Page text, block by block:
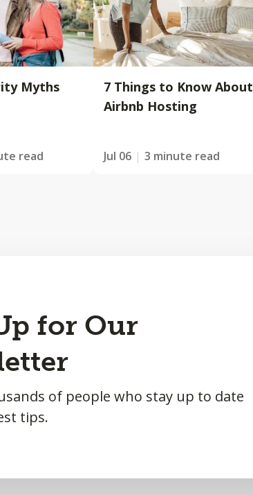
Myths
read
7 Things to Know About
Airbnb Hosting
Jul 06 3 minute read
for Our
of people who stay up to date
tips.